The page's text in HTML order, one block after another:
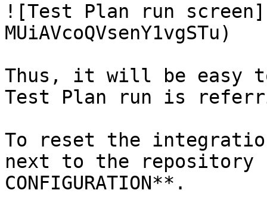
![Test Plan run
MUiAVcoQVsenY1vgSTu)
Thus, it will be easy
Test Plan run is
To reset the
next to the repository